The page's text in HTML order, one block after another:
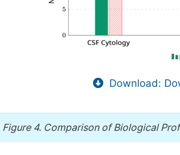
Download:
Figure 4. Comparison of Biological